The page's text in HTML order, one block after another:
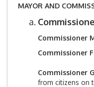
MAYOR AND
Commissioner
Commissioner
Commissioner
from citizens on